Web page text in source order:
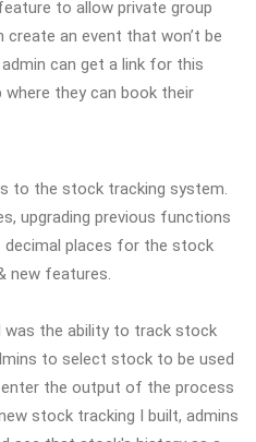
to allow private group
an event that won’t be
can get a link for this
they can book their
to the stock tracking system.
upgrading previous functions
places for the stock
new features.
was the ability to track stock
to select stock to be used
the output of the process
stock tracking I built, admins